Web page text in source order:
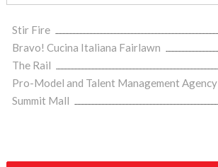
Stir Fire
Bravo! Cucina Italiana Fairlawn
The Rail
Pro-Model and Talent Management Agency
Summit Mall